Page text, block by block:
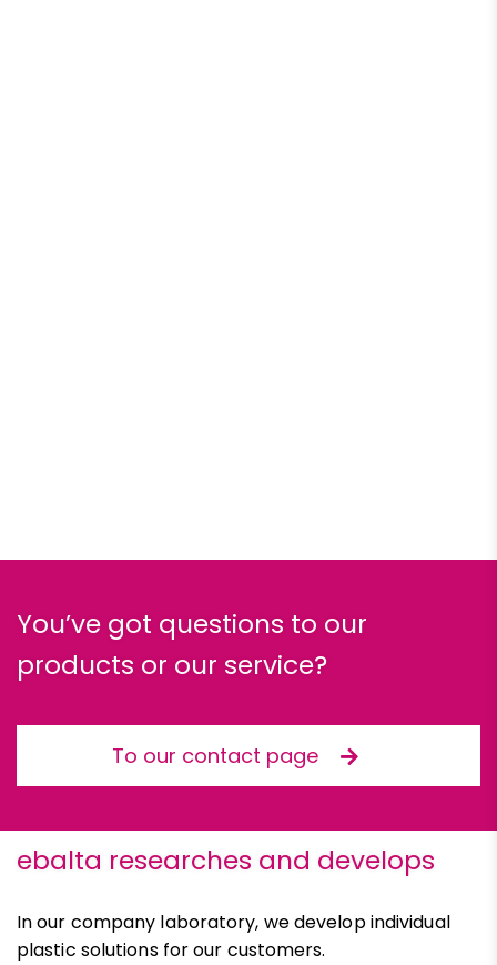
You’ve got questions to our
products or our service?
To our contact page
ebalta researches and develops
In our company laboratory, we develop individual
plastic solutions for our customers.